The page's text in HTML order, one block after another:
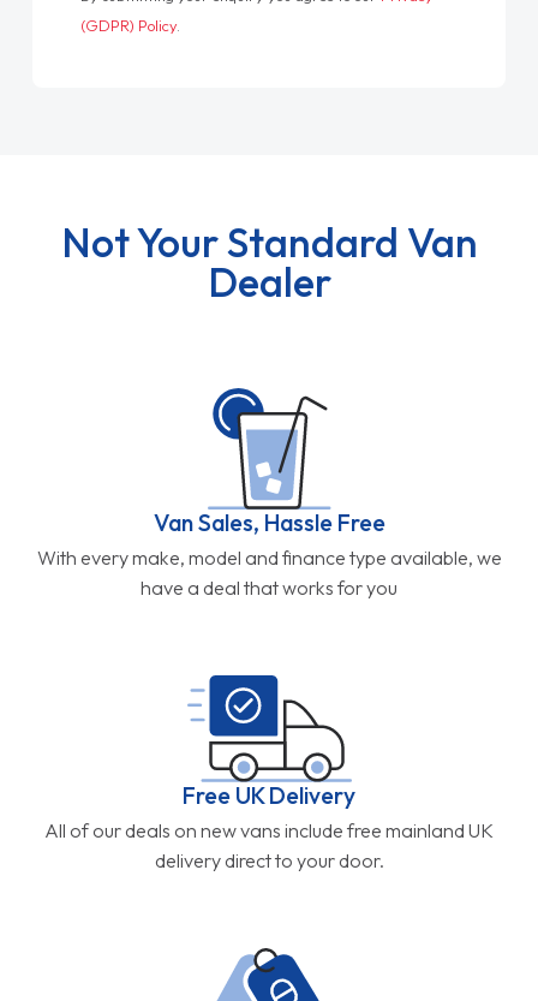
(GDPR) Policy.
Not Your Standard Van
Dealer
Van Sales, Hassle Free
With every make, model and finance type available, we
have a deal that works for you
Free UK Delivery
All of our deals on new vans include free mainland UK
delivery direct to your door.